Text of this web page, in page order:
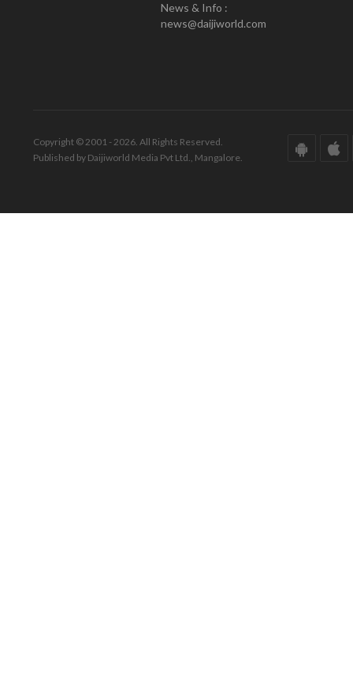
News & Info :
news@daijiworld.com
Copyright © 2001 - 2026. All Rights Reserved.
Published by Daijiworld Media Pvt Ltd., Mangalore.